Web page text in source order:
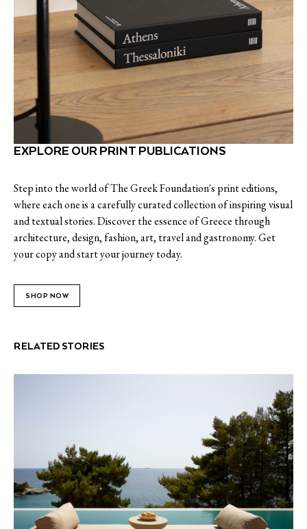
EXPLORE OUR PRINT PUBLICATIONS
Step into the world of The Greek Foundation's print editions,
where each one is a carefully curated collection of inspiring visual
and textual stories. Discover the essence of Greece through
architecture, design, fashion, art, travel and gastronomy. Get
your copy and start your journey today.
SHOP NOW
RELATED STORIES